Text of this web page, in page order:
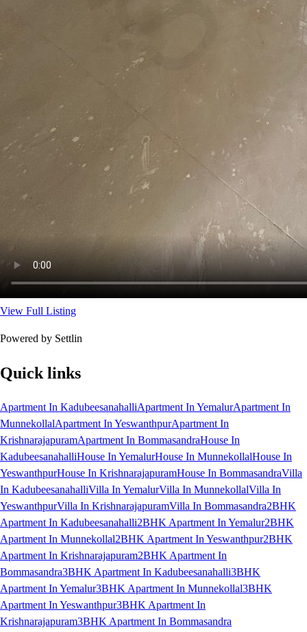
View Full Listing
Powered by Settlin
Quick links
Apartment In KadubeesanahalliApartment In YemalurApartment In
MunnekollalApartment In YeswanthpurApartment In
KrishnarajapuramApartment In BommasandraHouse In
KadubeesanahalliHouse In YemalurHouse In MunnekollalHouse In
YeswanthpurHouse In KrishnarajapuramHouse In BommasandraVilla
In KadubeesanahalliVilla In YemalurVilla In MunnekollalVilla In
YeswanthpurVilla In KrishnarajapuramVilla In Bommasandra2BHK
Apartment In Kadubeesanahalli2BHK Apartment In Yemalur2BHK
Apartment In Munnekollal2BHK Apartment In Yeswanthpur2BHK
Apartment In Krishnarajapuram2BHK Apartment In
Bommasandra3BHK Apartment In Kadubeesanahalli3BHK
Apartment In Yemalur3BHK Apartment In Munnekollal3BHK
Apartment In Yeswanthpur3BHK Apartment In
Krishnarajapuram3BHK Apartment In Bommasandra